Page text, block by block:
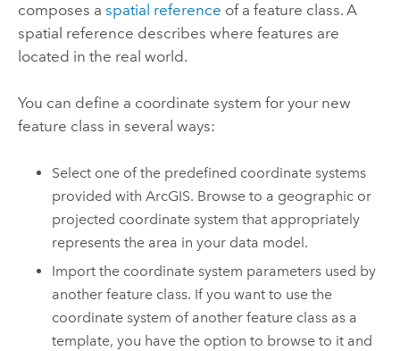
composes a spatial reference of a feature class. A
spatial reference describes where features are
located in the real world.
You can define a coordinate system for your new
feature class in several ways:
Select one of the predefined coordinate systems
provided with ArcGIS. Browse to a geographic or
projected coordinate system that appropriately
represents the area in your data model.
Import the coordinate system parameters used by
another feature class. If you want to use the
coordinate system of another feature class as a
template, you have the option to browse to it and